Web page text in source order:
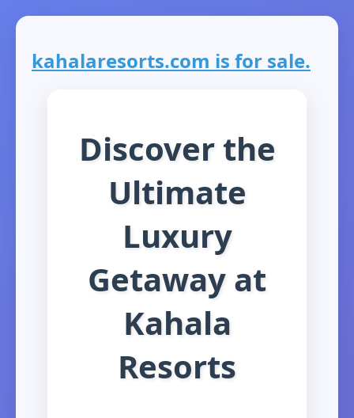
kahalaresorts.com is for sale.
Discover the
Ultimate
Luxury
Getaway at
Kahala
Resorts